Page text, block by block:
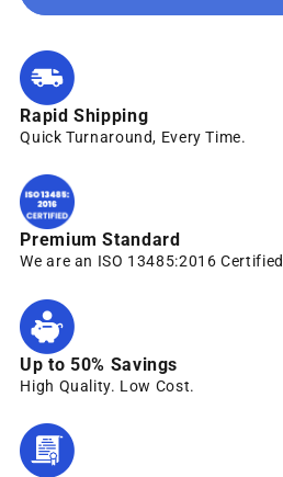
Rapid Shipping
Quick Turnaround, Every Time.
Premium Standard
We are an ISO 13485:2016
Up to 50% Savings
High Quality. Low Cost.